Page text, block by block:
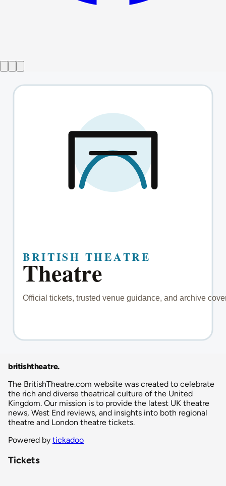
britishtheatre.
The BritishTheatre.com website was created to celebrate
the rich and diverse theatrical culture of the United
Kingdom. Our mission is to provide the latest UK theatre
news, West End reviews, and insights into both regional
theatre and London theatre tickets.
Powered by tickadoo
Tickets